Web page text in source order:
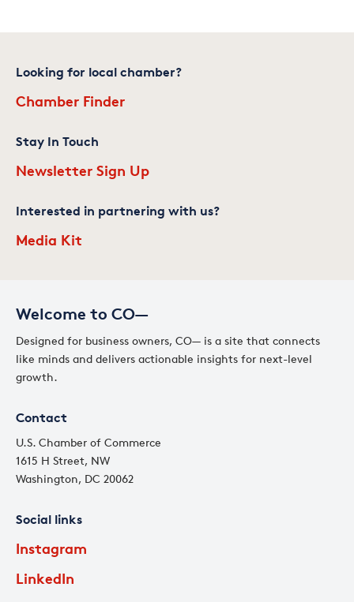
Welcome to CO—
Designed for business owners, CO— is a site that connects
like minds and delivers actionable insights for next-level
growth.
Contact
U.S. Chamber of Commerce
1615 H Street, NW
Washington, DC 20062
Social links
Instagram
LinkedIn
Looking for local chamber?
Chamber Finder
Stay In Touch
Newsletter Sign Up
Interested in partnering with us?
Media Kit